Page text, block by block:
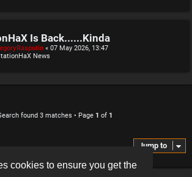
cookies to ensure you get the
Is Back......Kinda
« 07 May 2026, 13:47
News
found 3 matches • Page 1 of 1
Jump to